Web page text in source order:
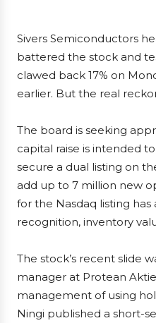
Sivers Semiconductors
battered the stock and
clawed back 17% on
earlier. But the real
The board is seeking
capital raise is intended
secure a dual listing on
add up to 7 million new
for the Nasdaq listing
recognition, inventory
The stock’s recent slide
manager at Protean
management of using
Ningi published a short-